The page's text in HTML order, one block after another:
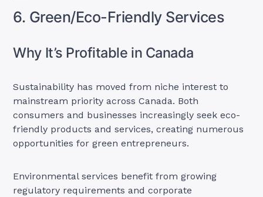
6. Green/Eco-Friendly Services
Why It’s Profitable in Canada
Sustainability has moved from niche interest to
mainstream priority across Canada. Both
consumers and businesses increasingly seek eco-
friendly products and services, creating numerous
opportunities for green entrepreneurs.
Environmental services benefit from growing
regulatory requirements and corporate